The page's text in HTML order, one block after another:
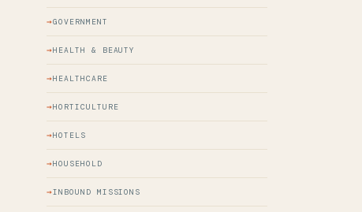
GOVERNMENT
HEALTH & BEAUTY
HEALTHCARE
HORTICULTURE
HOTELS
HOUSEHOLD
INBOUND MISSIONS